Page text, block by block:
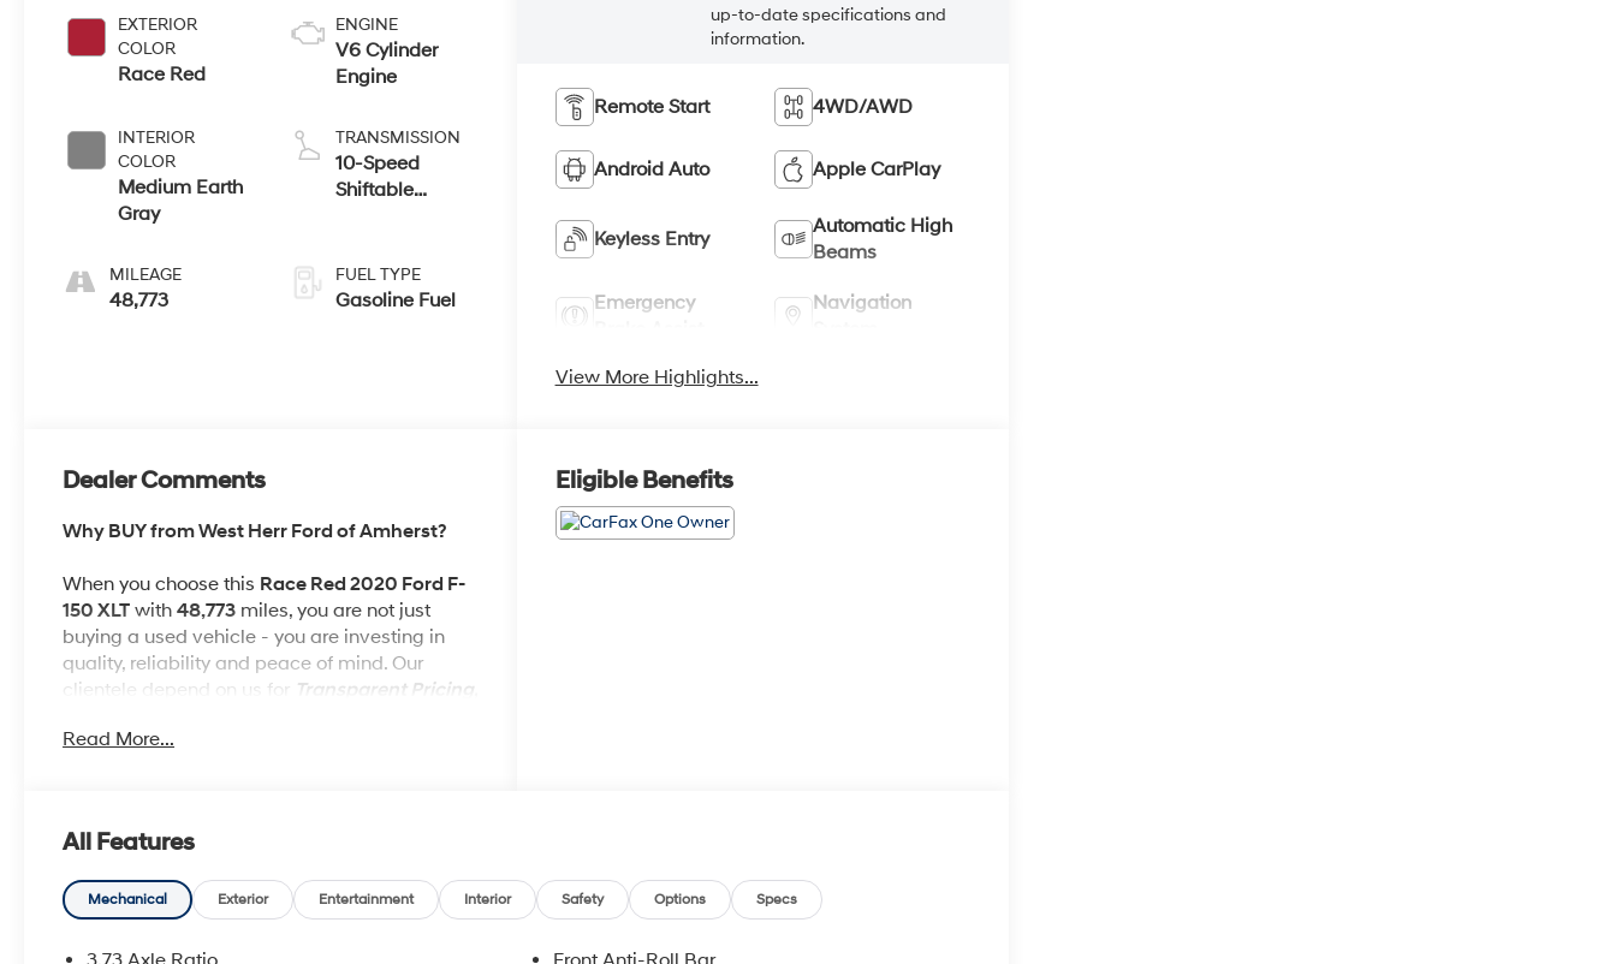
EXTERIOR
COLOR
Race Red
INTERIOR
COLOR
Medium Earth
Gray
MILEAGE
48,773
ENGINE
V6 Cylinder
Engine
TRANSMISSION
10-Speed
Shiftable
FUEL TYPE
Gasoline Fuel
up-to-date specifications and
information.
Remote Start 4WD/AWD
Android Auto Apple CarPlay
Keyless Entry
Automatic High
Beams
Emergency
Navigation
View More Highlights...
Dealer Comments
Why BUY from West Herr Ford of Amherst?
When you choose this Race Red 2020 Ford F-
150 XLT with48,773 miles, you are not just
buying a used vehicle - you are investing in
quality, reliability and peace of mind. Our
clientele depend on us for
Transparent Pricing,
Customer FIRST Service!
One Owner!What this vehicle includes:
Equipment Group 302A ($4,345 value)
XLT Chrome Appearance Package
Read More...
Eligible Benefits
All Features
Mechanical Exterior Entertainment Interior Safety Options Specs